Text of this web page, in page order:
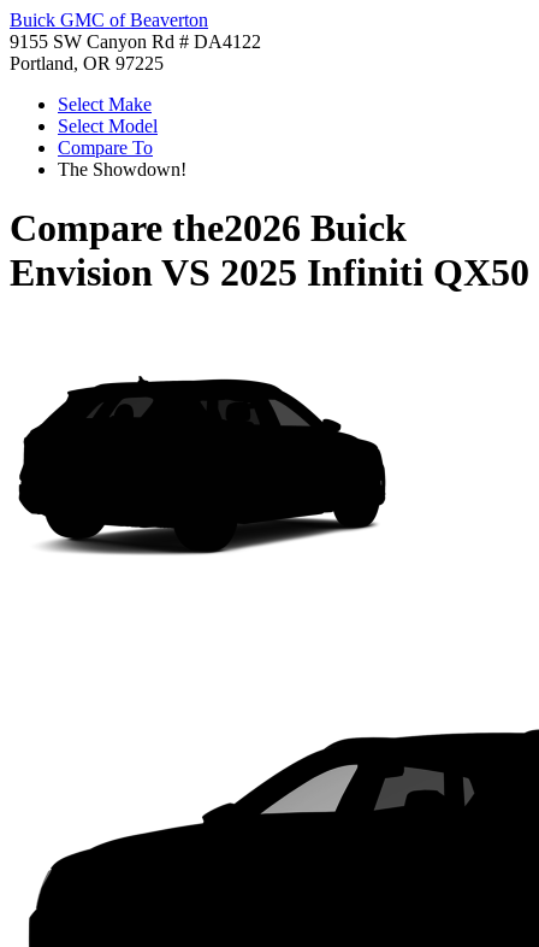
Buick GMC of Beaverton
9155 SW Canyon Rd # DA4122
Portland, OR 97225
Select Make
Select Model
Compare To
The Showdown!
Compare the2026 Buick
EnvisionVS 2025 Infiniti QX50